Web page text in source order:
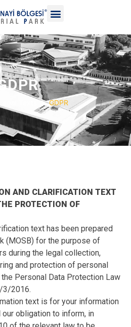
Texts GDPR
AND CLARIFICATION TEXT
PROTECTION OF
text has been prepared
(MOSB) for the purpose of
during the legal collection,
and protection of personal
Personal Data Protection Law
3/2016.
text is for your information
obligation to inform, in